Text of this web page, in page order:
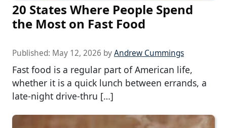
20 States Where People Spend
the Most on Fast Food
Published: May 12, 2026 byAndrew Cummings
Fast food is a regular part of American life,
whether it is a quick lunch between errands, a
late-night drive-thru […]